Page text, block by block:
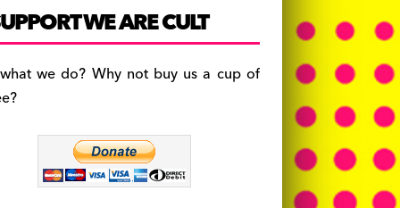
c
e
b
o
a
gr
a
es
k
y
WE ARE CULT
we do? Why not buy us a cup of